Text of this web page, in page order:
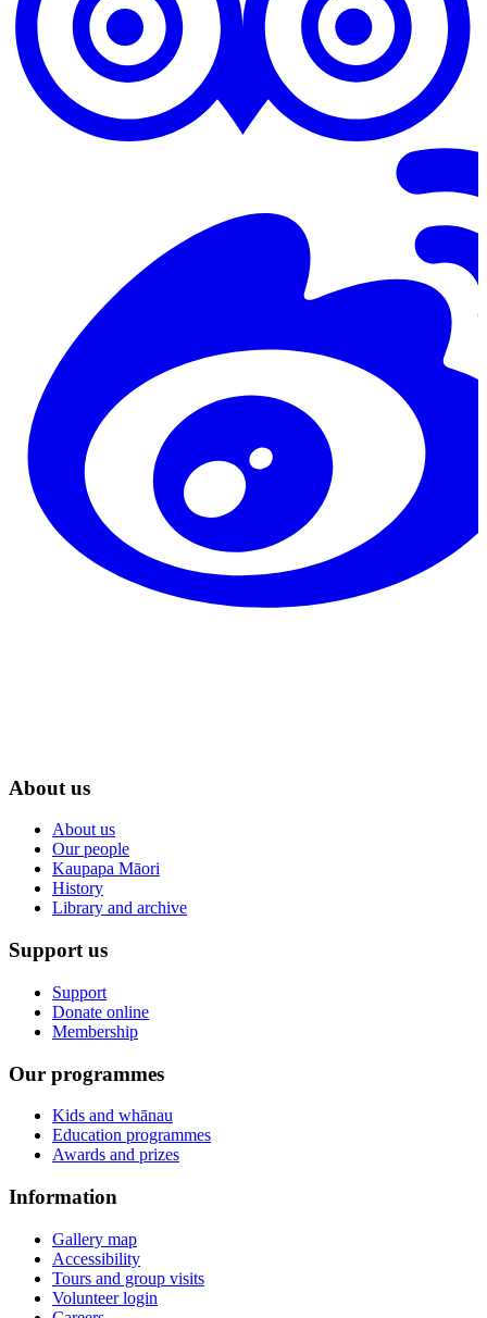
About us
About us
Our people
Kaupapa Māori
History
Library and archive
Support us
Support
Donate online
Membership
Our programmes
Kids and whānau
Education programmes
Awards and prizes
Information
Gallery map
Accessibility
Tours and group visits
Volunteer login